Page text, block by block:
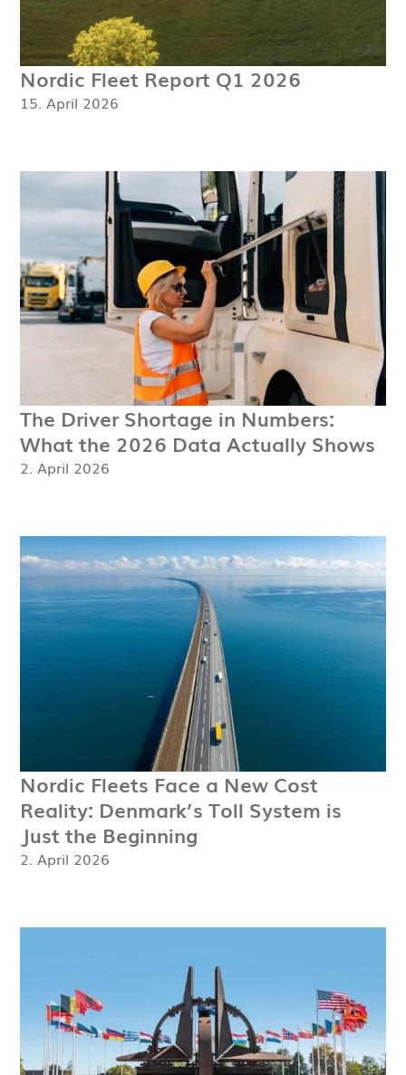
Nordic Fleet Report Q1 2026
15. April 2026
The Driver Shortage in Numbers:
What the 2026 Data Actually Shows
2. April 2026
Nordic Fleets Face a New Cost
Reality: Denmark’s Toll System is
Just the Beginning
2. April 2026